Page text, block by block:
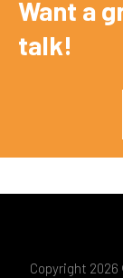
Want a
talk!
Copyright